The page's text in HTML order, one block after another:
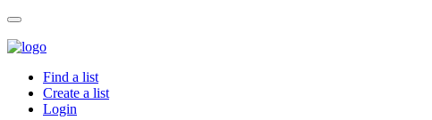
Find a list
Create a list
Login